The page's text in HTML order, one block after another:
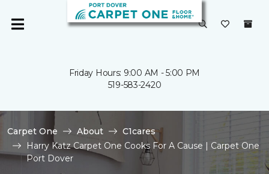
Friday Hours: 9:00 AM - 5:00 PM
519-583-2420
Carpet One About
C1cares
Harry Katz Carpet One Cooks For A Cause | Carpet One
Port Dover